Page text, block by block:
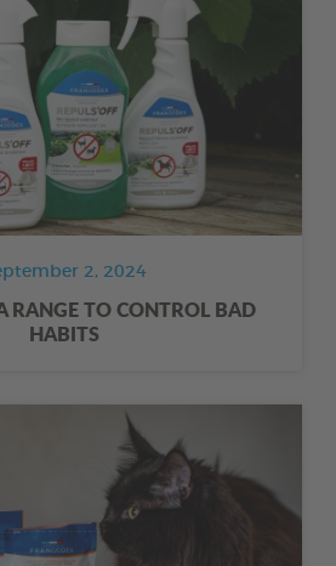
2, 2024
RANGE TO CONTROL BAD
HABITS